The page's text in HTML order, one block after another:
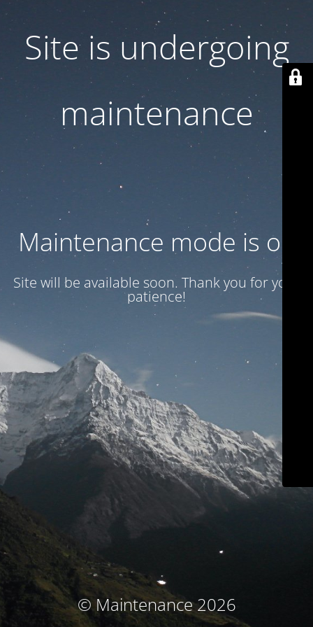
Site is undergoing
maintenance
Maintenance mode is on
Site will be available soon. Thank you for your
patience!
© Maintenance 2026